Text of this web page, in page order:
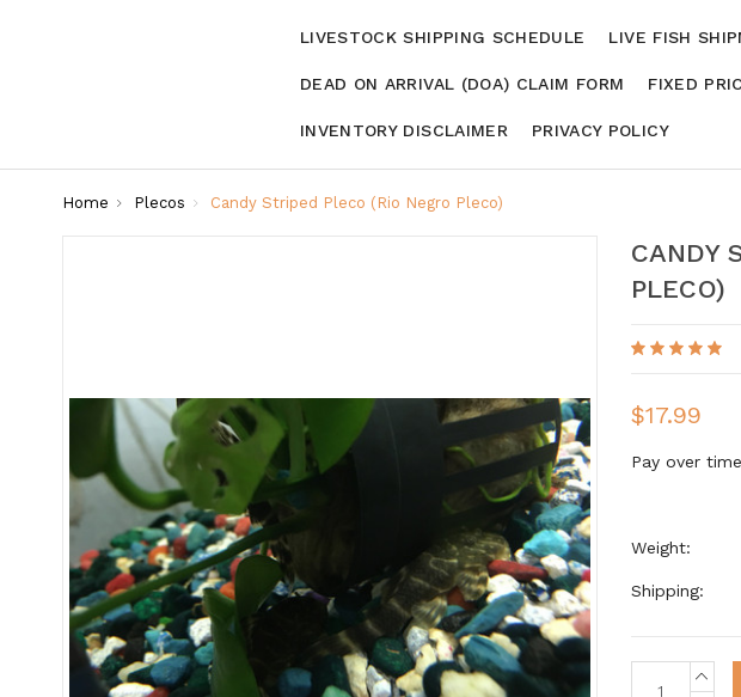
LIVESTOCK SHIPPING SCHEDULE LIVE FISH
DEAD ON ARRIVAL (DOA) CLAIM FORM FIXED
INVENTORY DISCLAIMER PRIVACY POLICY
Home Plecos Candy Striped Pleco (Rio Negro Pleco)
CANDY
PLECO)
$17.99
Pay over
Weight:
Shipping:
Current